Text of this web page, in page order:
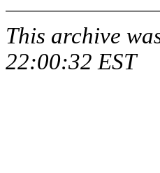
This archive
22:00:32 EST